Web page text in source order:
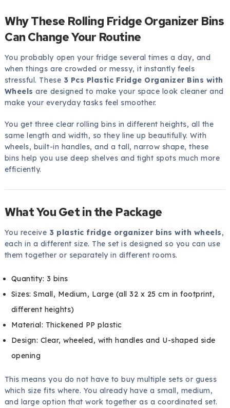
Why These Rolling Fridge Organizer Bins
Can Change Your Routine
You probably open your fridge several times a day, and
when things are crowded or messy, it instantly feels
stressful. These 3 Pcs Plastic Fridge Organizer Bins with
Wheels are designed to make your space look cleaner and
make your everyday tasks feel smoother.
You get three clear rolling bins in different heights, all the
same length and width, so they line up beautifully. With
wheels, built-in handles, and a tall, narrow shape, these
bins help you use deep shelves and tight spots much more
efficiently.
What You Get in the Package
You receive 3 plastic fridge organizer bins with wheels,
each in a different size. The set is designed so you can use
them together or separately in different rooms.
Quantity: 3 bins
Sizes: Small, Medium, Large (all 32 x 25 cm in footprint,
different heights)
Material: Thickened PP plastic
Design: Clear, wheeled, with handles and U-shaped side
opening
This means you do not have to buy multiple sets or guess
which size fits where. You already have a small, medium,
and large option that work together as a coordinated set.